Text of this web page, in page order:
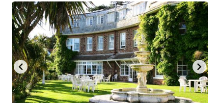
question
mark
key
to
get
the
keyboard
question
mark
key
to
get
the
keyboard